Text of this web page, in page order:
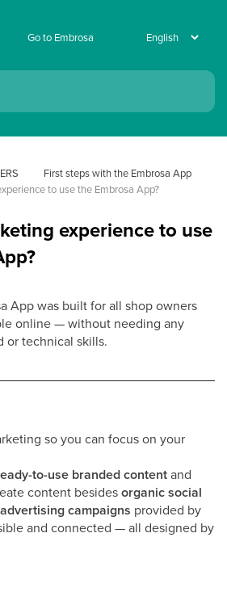
Go to Embrosa
First steps with the Embrosa App
to use the Embrosa App?
experience to use
App was built for all shop owners
online — without needing any
or technical skills.
so you can focus on your
to-use branded contentand
content besidesorganic social
advertising campaigns provided by
and connected — all designed by